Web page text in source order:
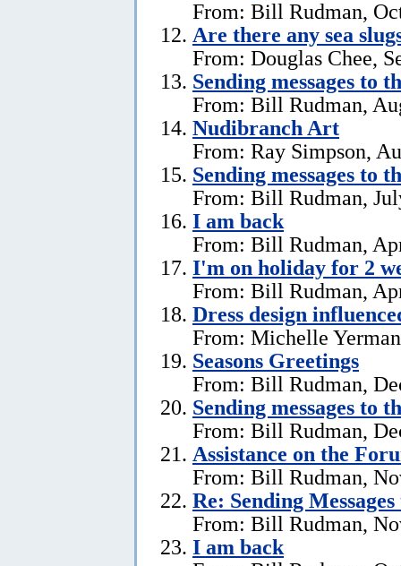
From: Bill Rudman,
Are there any sea
From: Douglas Chee,
Sending messages to
From: Bill Rudman,
Nudibranch Art
From: Ray Simpson,
Sending messages to
From: Bill Rudman,
I am back
From: Bill Rudman,
I'm on holiday for 2
From: Bill Rudman,
Dress design
From: Michelle
Seasons Greetings
From: Bill Rudman,
Sending messages to
From: Bill Rudman,
Assistance on the
From: Bill Rudman,
Re: Sending
From: Bill Rudman,
I am back